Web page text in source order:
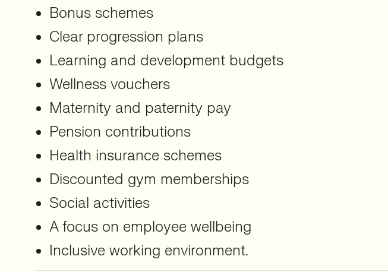
Bonus schemes
Clear progression plans
Learning and development budgets
Wellness vouchers
Maternity and paternity pay
Pension contributions
Health insurance schemes
Discounted gym memberships
Social activities
A focus on employee wellbeing
Inclusive working environment.